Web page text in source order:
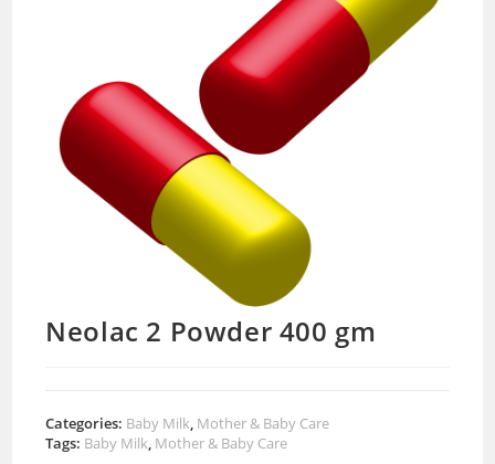
Neolac 2 Powder 400 gm
Categories: Baby Milk Mother & Baby Care
Tags: Baby Milk Mother & Baby Care